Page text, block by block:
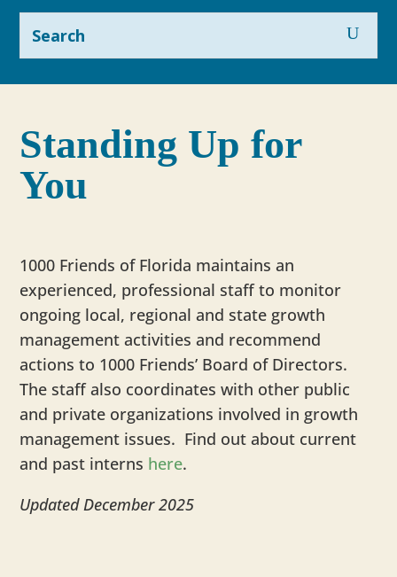
Standing Up for
You
1000 Friends of Florida maintains an
experienced, professional staff to monitor
ongoing local, regional and state growth
management activities and recommend
actions to 1000 Friends’ Board of Directors.
The staff also coordinates with other public
and private organizations involved in growth
management issues. Find out about current
and past interns here.
Updated December 2025